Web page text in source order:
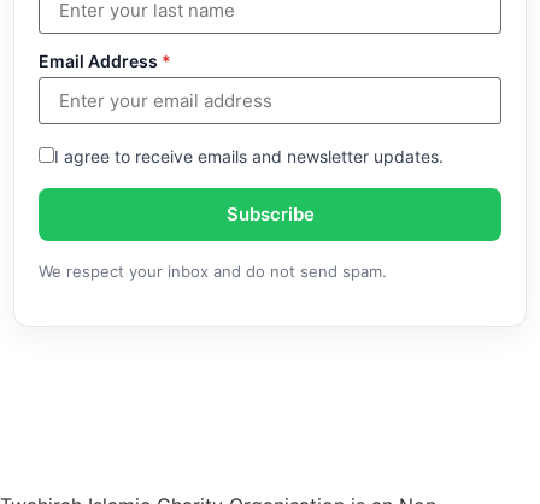
Email Address *
I agree to receive emails and newsletter updates.
Subscribe
We respect your inbox and do not send spam.